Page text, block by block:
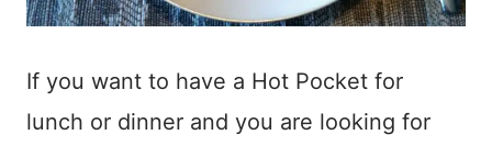
If you want to have a Hot Pocket for
lunch or dinner and you are looking for